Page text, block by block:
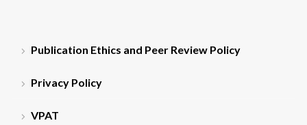
Publication Ethics and Peer Review Policy
Privacy Policy
VPAT